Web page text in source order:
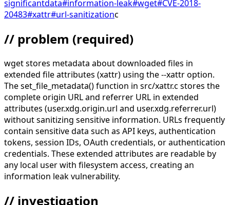
significantdata#information-leak#wget#CVE-2018-
20483#xattr#url-sanitizationc
// problem (required)
wget stores metadata about downloaded files in
extended file attributes (xattr) using the --xattr option.
The set_file_metadata() function in src/xattr.c stores the
complete origin URL and referrer URL in extended
attributes (user.xdg.origin.url and user.xdg.referrer.url)
without sanitizing sensitive information. URLs frequently
contain sensitive data such as API keys, authentication
tokens, session IDs, OAuth credentials, or authentication
credentials. These extended attributes are readable by
any local user with filesystem access, creating an
information leak vulnerability.
// investigation